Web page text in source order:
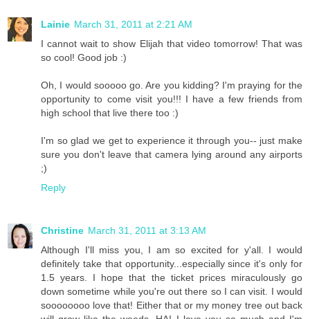
Lainie March 31, 2011 at 2:21 AM
I cannot wait to show Elijah that video tomorrow! That was
so cool! Good job :)
Oh, I would sooooo go. Are you kidding? I'm praying for the
opportunity to come visit you!!! I have a few friends from
high school that live there too :)
I'm so glad we get to experience it through you-- just make
sure you don't leave that camera lying around any airports
;)
Reply
Christine March 31, 2011 at 3:13 AM
Although I'll miss you, I am so excited for y'all. I would
definitely take that opportunity...especially since it's only for
1.5 years. I hope that the ticket prices miraculously go
down sometime while you're out there so I can visit. I would
soooooooo love that! Either that or my money tree out back